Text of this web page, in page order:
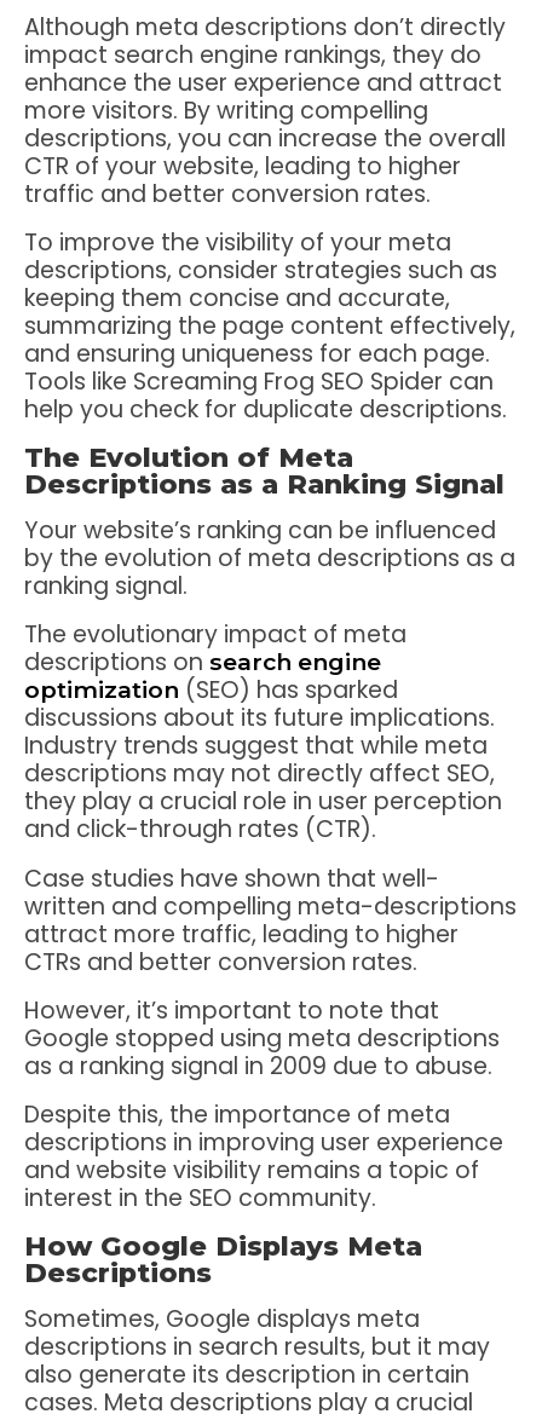
Although meta descriptions don’t directly
impact search engine rankings, they do
enhance the user experience and attract
more visitors. By writing compelling
descriptions, you can increase the overall
CTR of your website, leading to higher
traffic and better conversion rates.
To improve the visibility of your meta
descriptions, consider strategies such as
keeping them concise and accurate,
summarizing the page content effectively,
and ensuring uniqueness for each page.
Tools like Screaming Frog SEO Spider can
help you check for duplicate descriptions.
The Evolution of Meta
Descriptions as a Ranking Signal
Your website’s ranking can be influenced
by the evolution of meta descriptions as a
ranking signal.
The evolutionary impact of meta
descriptions on search engine
optimization (SEO) has sparked
discussions about its future implications.
Industry trends suggest that while meta
descriptions may not directly affect SEO,
they play a crucial role in user perception
and click-through rates (CTR).
Case studies have shown that well-
written and compelling meta-descriptions
attract more traffic, leading to higher
CTRs and better conversion rates.
However, it’s important to note that
Google stopped using meta descriptions
as a ranking signal in 2009 due to abuse.
Despite this, the importance of meta
descriptions in improving user experience
and website visibility remains a topic of
interest in the SEO community.
How Google Displays Meta
Descriptions
Sometimes, Google displays meta
descriptions in search results, but it may
also generate its description in certain
cases. Meta descriptions play a crucial